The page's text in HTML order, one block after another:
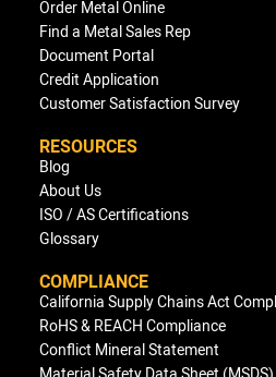
Order Metal Online
Find a Metal Sales Rep
Document Portal
Credit Application
Customer Satisfaction Survey
RESOURCES
Blog
About Us
ISO / AS Certifications
Glossary
COMPLIANCE
California Supply Chains Act
RoHS & REACH Compliance
Conflict Mineral Statement